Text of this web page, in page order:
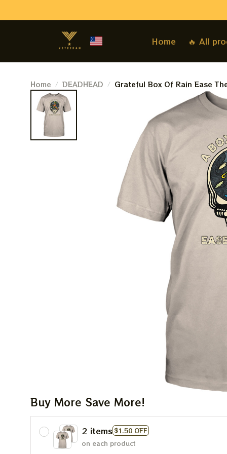
Home 🔥 All
Home DEADHEAD
Grateful Box Of Rain Ease
Dead Jerry Garcia Shirts
Buy More Save More!
2 items $1.50 OFF
on each product